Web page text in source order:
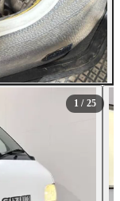
1 / 25